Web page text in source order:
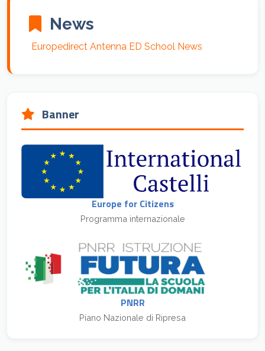
News
Europedirect Antenna ED School News
Banner
Europe for Citizens
Programma internazionale
PNRR
Piano Nazionale di Ripresa